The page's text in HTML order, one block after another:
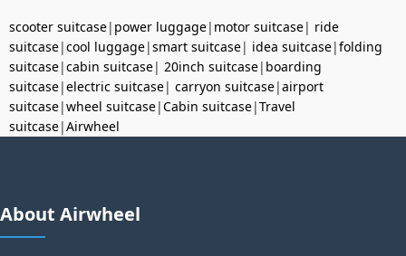
scooter suitcase| power luggage| motor suitcase| ride
suitcase|cool luggage|smart suitcase| idea suitcase|folding
suitcase|cabin suitcase| 20inch suitcase| boarding
suitcase|electric suitcase| carryon suitcase|airport
suitcase|wheel suitcase|Cabin suitcase|Travel
suitcase|Airwheel
About Airwheel